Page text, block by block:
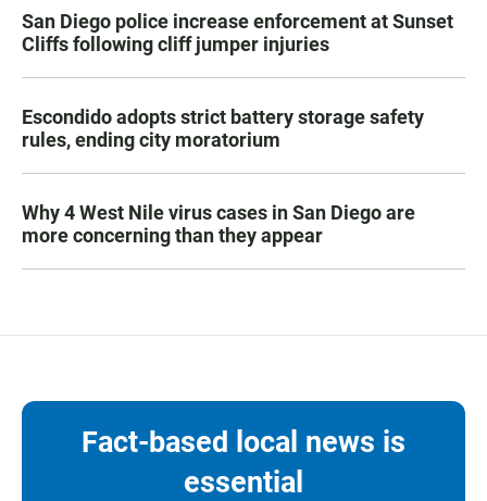
San Diego police increase enforcement at Sunset
Cliffs following cliff jumper injuries
Escondido adopts strict battery storage safety
rules, ending city moratorium
Why 4 West Nile virus cases in San Diego are
more concerning than they appear
Fact-based local news is
essential